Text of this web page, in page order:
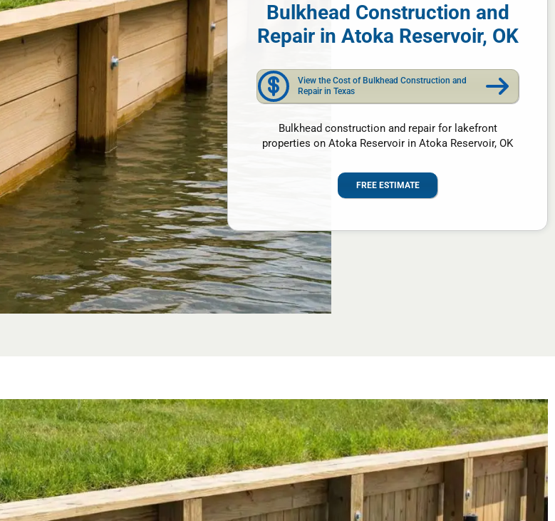
Bulkhead Construction and
Repair in Atoka Reservoir, OK
View the Cost of Bulkhead Construction and
Repair in Texas
Bulkhead construction and repair for lakefront
properties on Atoka Reservoir in Atoka Reservoir, OK
FREE ESTIMATE